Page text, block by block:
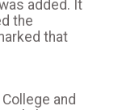
added. It
the
that
and